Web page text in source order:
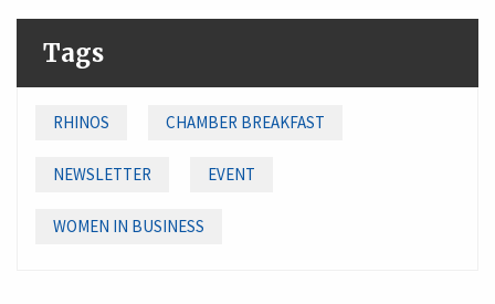
Tags
RHINOS CHAMBER BREAKFAST
NEWSLETTER EVENT
WOMEN IN BUSINESS